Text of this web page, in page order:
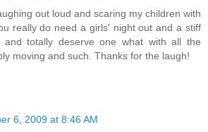
out loud and scaring my children with
really do need a girls' night out and a stiff
totally deserve one what with all the
moving and such. Thanks for the laugh!
6, 2009 at 8:46 AM